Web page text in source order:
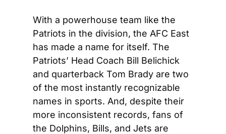
With a powerhouse team like the
Patriots in the division, the AFC East
has made a name for itself. The
Patriots’ Head Coach Bill Belichick
and quarterback Tom Brady are two
of the most instantly recognizable
names in sports. And, despite their
more inconsistent records, fans of
the Dolphins, Bills, and Jets are